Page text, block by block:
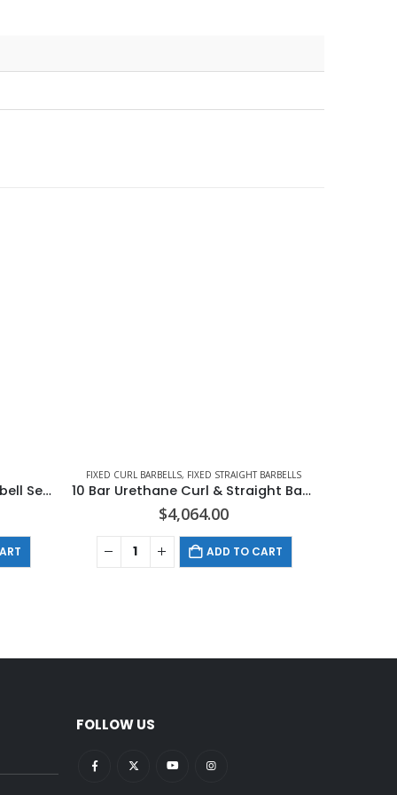
Hampton Urethane Curl Barbell Set In 10 LB Increments
FIXED CURL BARBELLS, FIXED STRAIGHT BARBELLS
10 Bar Urethane Curl & Straight Barbell Club Pack Set (20 – 65 LBS IN 5 LB INCREMENTS)
$4,064.00
ADD TO CART
Fitness
FOLLOW US